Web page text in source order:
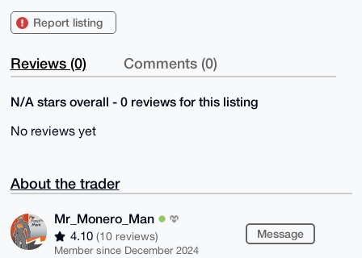
Report listing
Reviews (0) Comments (0)
N/A stars overall - 0 reviews for this listing
No reviews yet
About the trader
Mr_Monero_Man
4.10 (10 reviews)
Member since December 2024
Message